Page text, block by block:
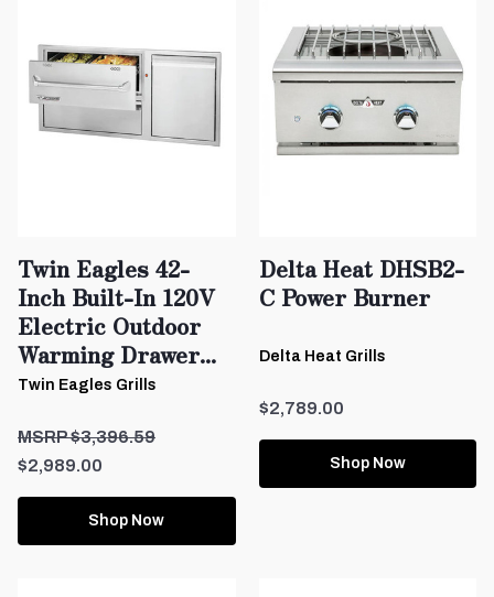
Twin Eagles 42-
Inch Built-In 120V
Electric Outdoor
Warming Drawer...
Twin Eagles Grills
$2,989.00
$3,396.59
Shop Now
Delta Heat DHSB2-
C Power Burner
Delta Heat Grills
$2,789.00
Shop Now